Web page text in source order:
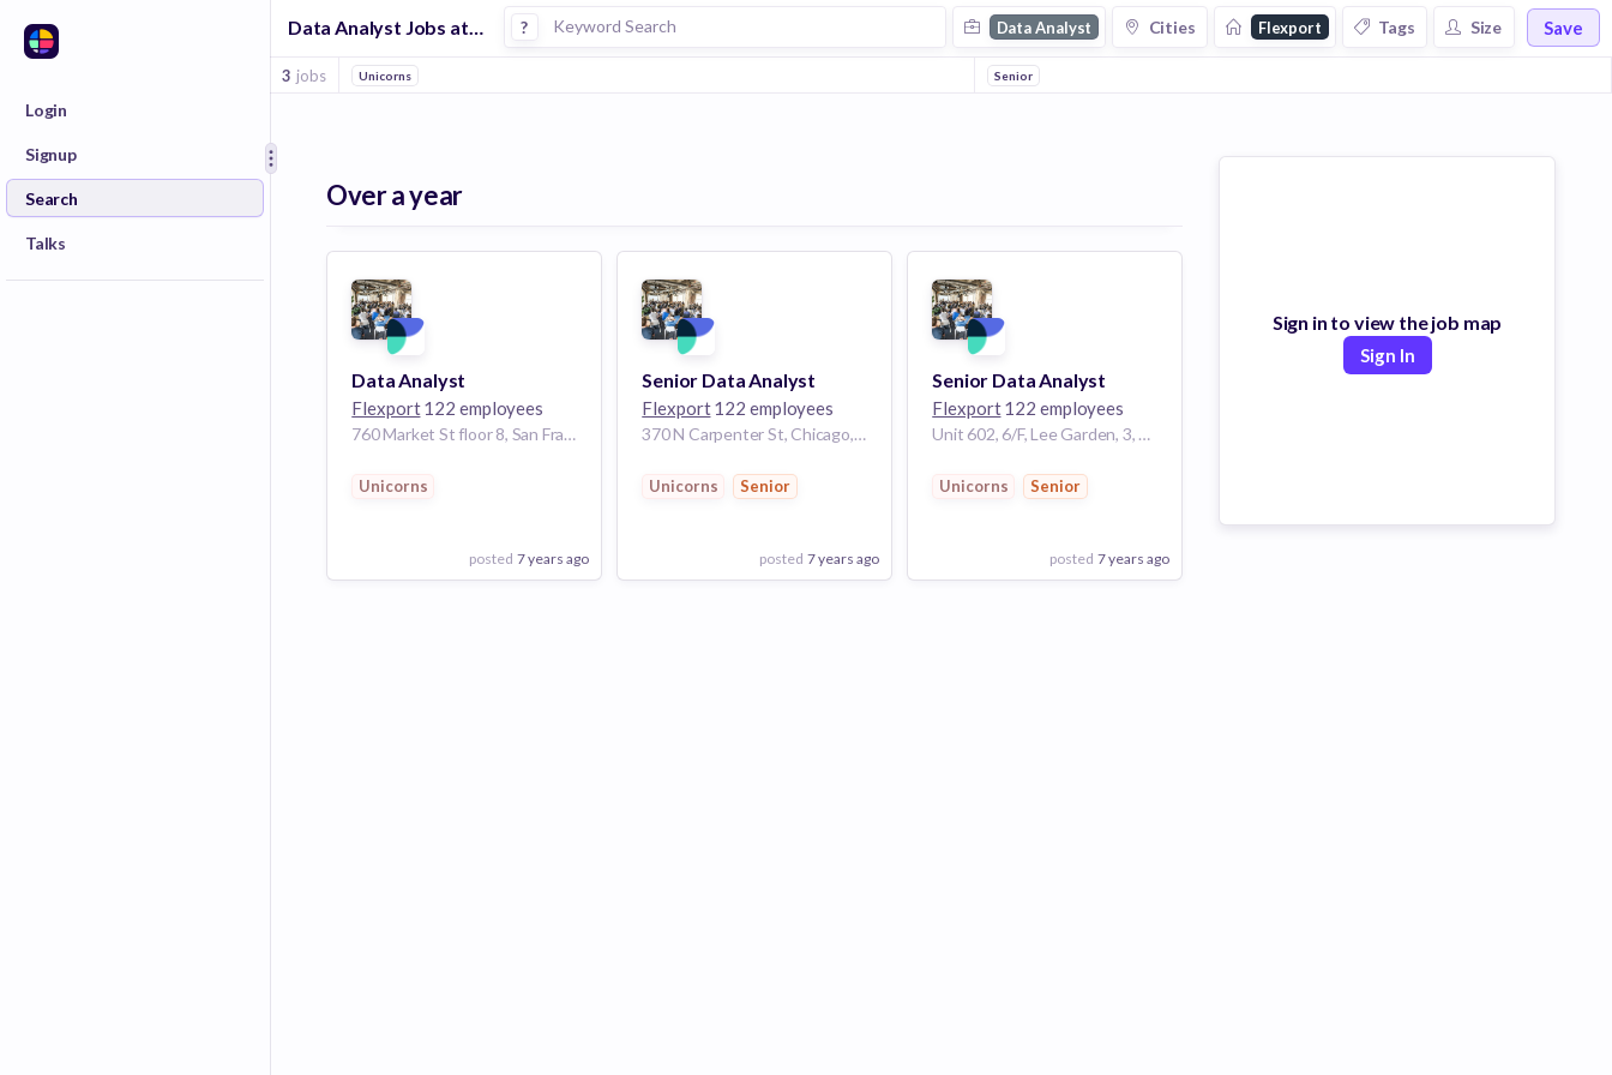
Login
Signup
Search
Talks
Data Analyst Jobs at Flexport ? Data Analyst Cities Flexport Tags Size Save
3 jobs Unicorns Senior
Over a year
Data Analyst
Flexport122 employees
760 Market St floor 8, San Francisco, CA 94102, USA
Unicorns
posted 7 years ago
Senior Data Analyst
Flexport122 employees
370 N Carpenter St, Chicago, IL 60607, USA
Unicorns Senior
posted 7 years ago
Senior Data Analyst
Flexport122 employees
Unit 602, 6/F, Lee Garden, 3, 1 Sunning Rd, Causeway Bay, Hong Kong
Unicorns Senior
posted 7 years ago
Sign in to view the job map
Sign In